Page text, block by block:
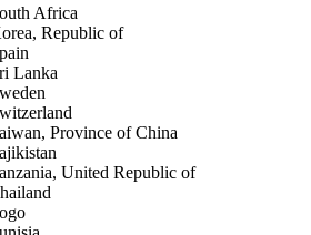
Africa
Republic of
Lanka
Province of China
United Republic of